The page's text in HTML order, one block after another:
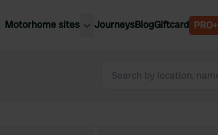
Motorhome sites
Belgium
JourneysBlogGiftcard PRO+